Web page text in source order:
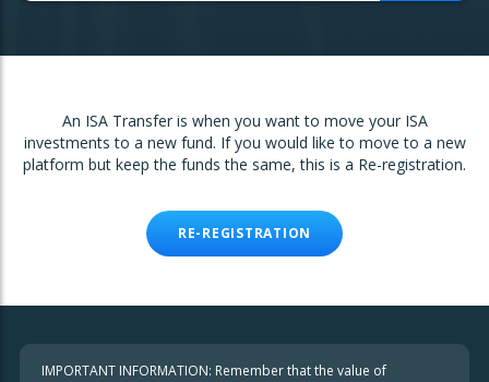
An ISA Transfer is when you want to move your ISA
investments to a new fund. If you would like to move to a new
platform but keep the funds the same, this is a Re-registration.
RE-REGISTRATION
IMPORTANT INFORMATION: Remember that the value of